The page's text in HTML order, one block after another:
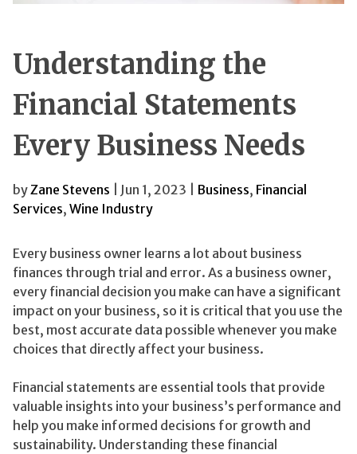
Understanding the
Financial Statements
Every Business Needs
byZane Stevens | Jun 1, 2023 | Business, Financial
Services, Wine Industry
Every business owner learns a lot about business
finances through trial and error. As a business owner,
every financial decision you make can have a significant
impact on your business, so it is critical that you use the
best, most accurate data possible whenever you make
choices that directly affect your business.
Financial statements are essential tools that provide
valuable insights into your business’s performance and
help you make informed decisions for growth and
sustainability. Understanding these financial